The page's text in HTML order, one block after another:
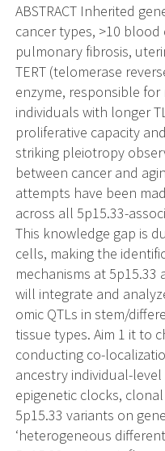
ABSTRACT Inherited
cancer types, >10
pulmonary fibrosis,
TERT (telomerase
enzyme, responsible
individuals with longer
proliferative capacity
striking pleiotropy
between cancer and
attempts have been
across all 5p15.33-
This knowledge gap is
cells, making the
mechanisms at
will integrate and
omic QTLs in stem/
tissue types. Aim 1 it to
conducting co-
ancestry individual-
epigenetic clocks,
5p15.33 variants on
‘heterogeneous